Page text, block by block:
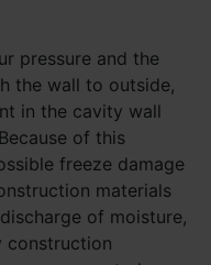
pressure and the
the wall to outside,
in the cavity wall
of this
freeze damage
materials
of moisture,
construction